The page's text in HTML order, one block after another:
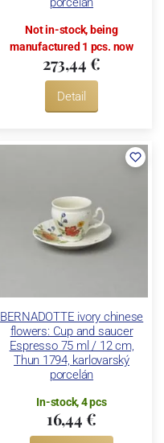
Not in-stock, being
manufactured 1 pcs. now
273,44 €
Detail
BERNADOTTE ivory chinese
flowers: Cup and saucer
Espresso 75 ml / 12 cm,
Thun 1794, karlovarský
porcelán
In-stock, 4 pcs
16,44 €